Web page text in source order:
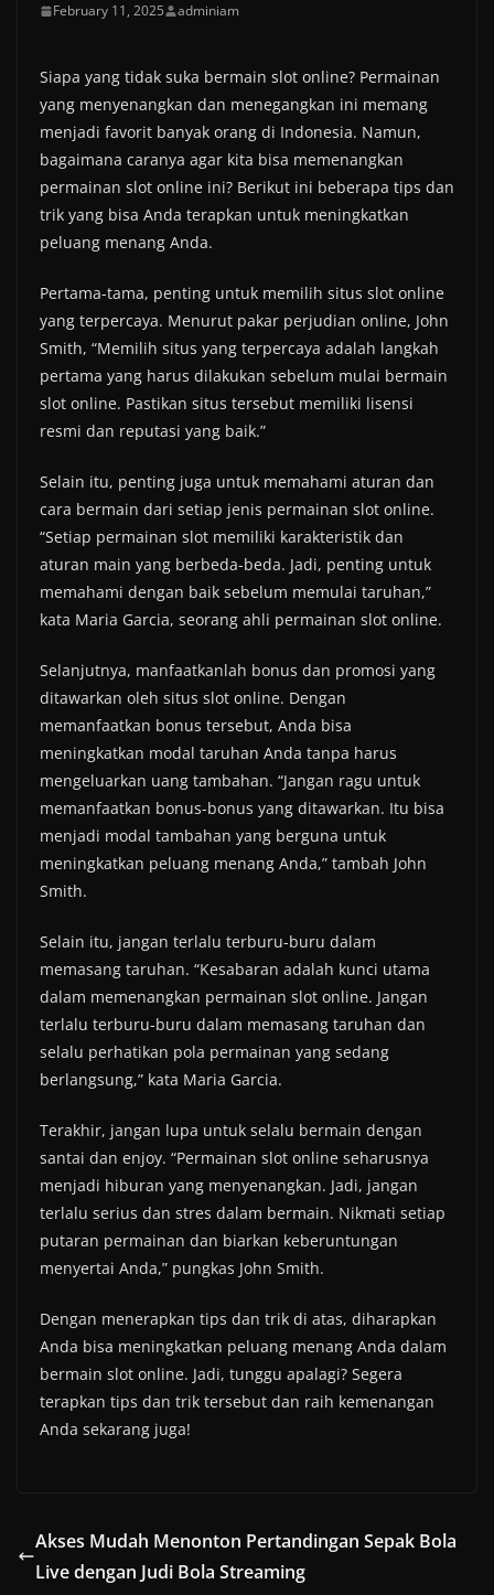
February 11, 2025 adminiam
Siapa yang tidak suka bermain slot online? Permainan
yang menyenangkan dan menegangkan ini memang
menjadi favorit banyak orang di Indonesia. Namun,
bagaimana caranya agar kita bisa memenangkan
permainan slot online ini? Berikut ini beberapa tips dan
trik yang bisa Anda terapkan untuk meningkatkan
peluang menang Anda.
Pertama-tama, penting untuk memilih situs slot online
yang terpercaya. Menurut pakar perjudian online, John
Smith, “Memilih situs yang terpercaya adalah langkah
pertama yang harus dilakukan sebelum mulai bermain
slot online. Pastikan situs tersebut memiliki lisensi
resmi dan reputasi yang baik.”
Selain itu, penting juga untuk memahami aturan dan
cara bermain dari setiap jenis permainan slot online.
“Setiap permainan slot memiliki karakteristik dan
aturan main yang berbeda-beda. Jadi, penting untuk
memahami dengan baik sebelum memulai taruhan,”
kata Maria Garcia, seorang ahli permainan slot online.
Selanjutnya, manfaatkanlah bonus dan promosi yang
ditawarkan oleh situs slot online. Dengan
memanfaatkan bonus tersebut, Anda bisa
meningkatkan modal taruhan Anda tanpa harus
mengeluarkan uang tambahan. “Jangan ragu untuk
memanfaatkan bonus-bonus yang ditawarkan. Itu bisa
menjadi modal tambahan yang berguna untuk
meningkatkan peluang menang Anda,” tambah John
Smith.
Selain itu, jangan terlalu terburu-buru dalam
memasang taruhan. “Kesabaran adalah kunci utama
dalam memenangkan permainan slot online. Jangan
terlalu terburu-buru dalam memasang taruhan dan
selalu perhatikan pola permainan yang sedang
berlangsung,” kata Maria Garcia.
Terakhir, jangan lupa untuk selalu bermain dengan
santai dan enjoy. “Permainan slot online seharusnya
menjadi hiburan yang menyenangkan. Jadi, jangan
terlalu serius dan stres dalam bermain. Nikmati setiap
putaran permainan dan biarkan keberuntungan
menyertai Anda,” pungkas John Smith.
Dengan menerapkan tips dan trik di atas, diharapkan
Anda bisa meningkatkan peluang menang Anda dalam
bermain slot online. Jadi, tunggu apalagi? Segera
terapkan tips dan trik tersebut dan raih kemenangan
Anda sekarang juga!
Akses Mudah Menonton Pertandingan Sepak Bola
Live dengan Judi Bola Streaming